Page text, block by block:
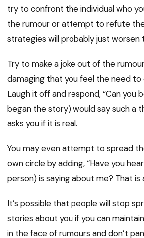
try to confront the individual who
the rumour or attempt to refute
strategies will probably just worsen
Try to make a joke out of the
damaging that you feel the need to
Laugh it off and respond, “Can you
began the story) would say such a
asks you if it is real.
You may even attempt to spread
own circle by adding, “Have you
person) is saying about me? That is
It’s possible that people will stop
stories about you if you can
in the face of rumours and don’t